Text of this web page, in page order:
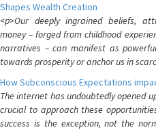
Shapes Wealth Creation
<p>Our deeply ingrained beliefs,
money – forged from childhood
narratives – can manifest as
towards prosperity or anchor us in
How Subconscious Expectations
The internet has undoubtedly opened
crucial to approach these
success is the exception, not the